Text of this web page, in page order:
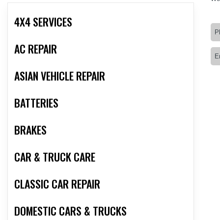
4X4 SERVICES
AC REPAIR
ASIAN VEHICLE REPAIR
BATTERIES
BRAKES
CAR & TRUCK CARE
CLASSIC CAR REPAIR
DOMESTIC CARS & TRUCKS